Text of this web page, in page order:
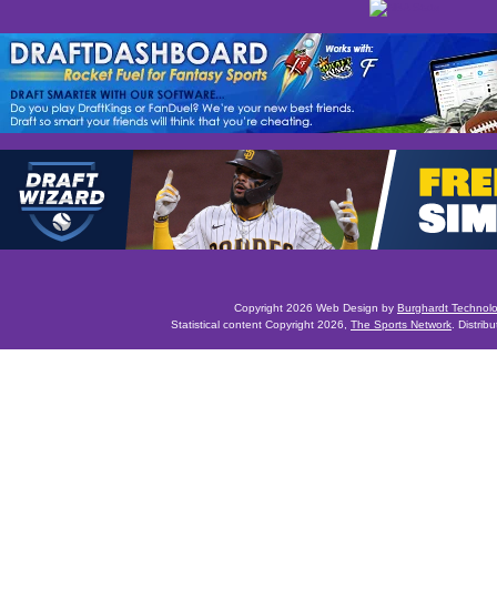
Copyright 2026 Web Design by Burghardt
Statistical content Copyright 2026, The Sports Network .